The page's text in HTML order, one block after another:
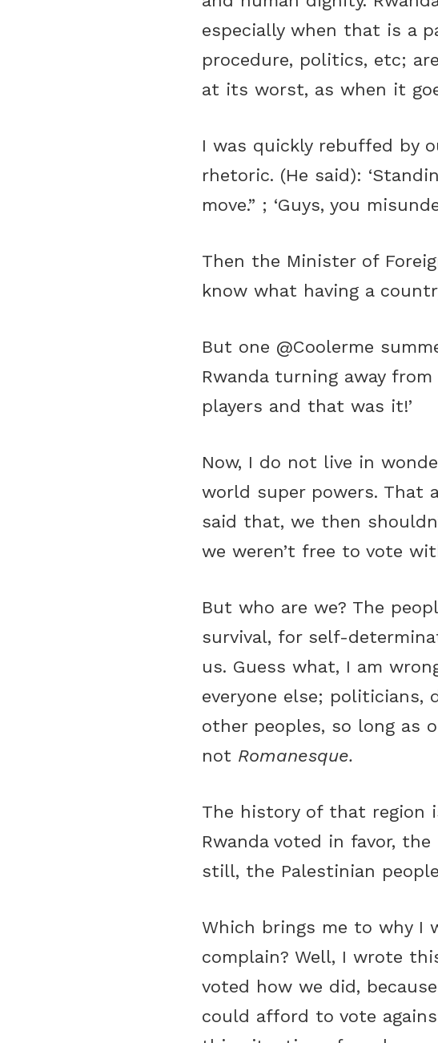
especially when that is a
procedure, politics, etc;
at its worst, as when it
I was quickly rebuffed by
rhetoric. (He said):
move.” ; ‘Guys, you
Then the Minister of
know what having a
But one @Coolerme
Rwanda turning away
players and that was it!’
Now, I do not live in
world super powers. That
said that, we then
we weren’t free to vote
But who are we? The
survival, for self-
us. Guess what, I am
everyone else;
other peoples, so long as
not Romanesque.
The history of that region
Rwanda voted in favor,
still, the Palestinian
Which brings me to why I
complain? Well, I wrote
voted how we did,
could afford to vote